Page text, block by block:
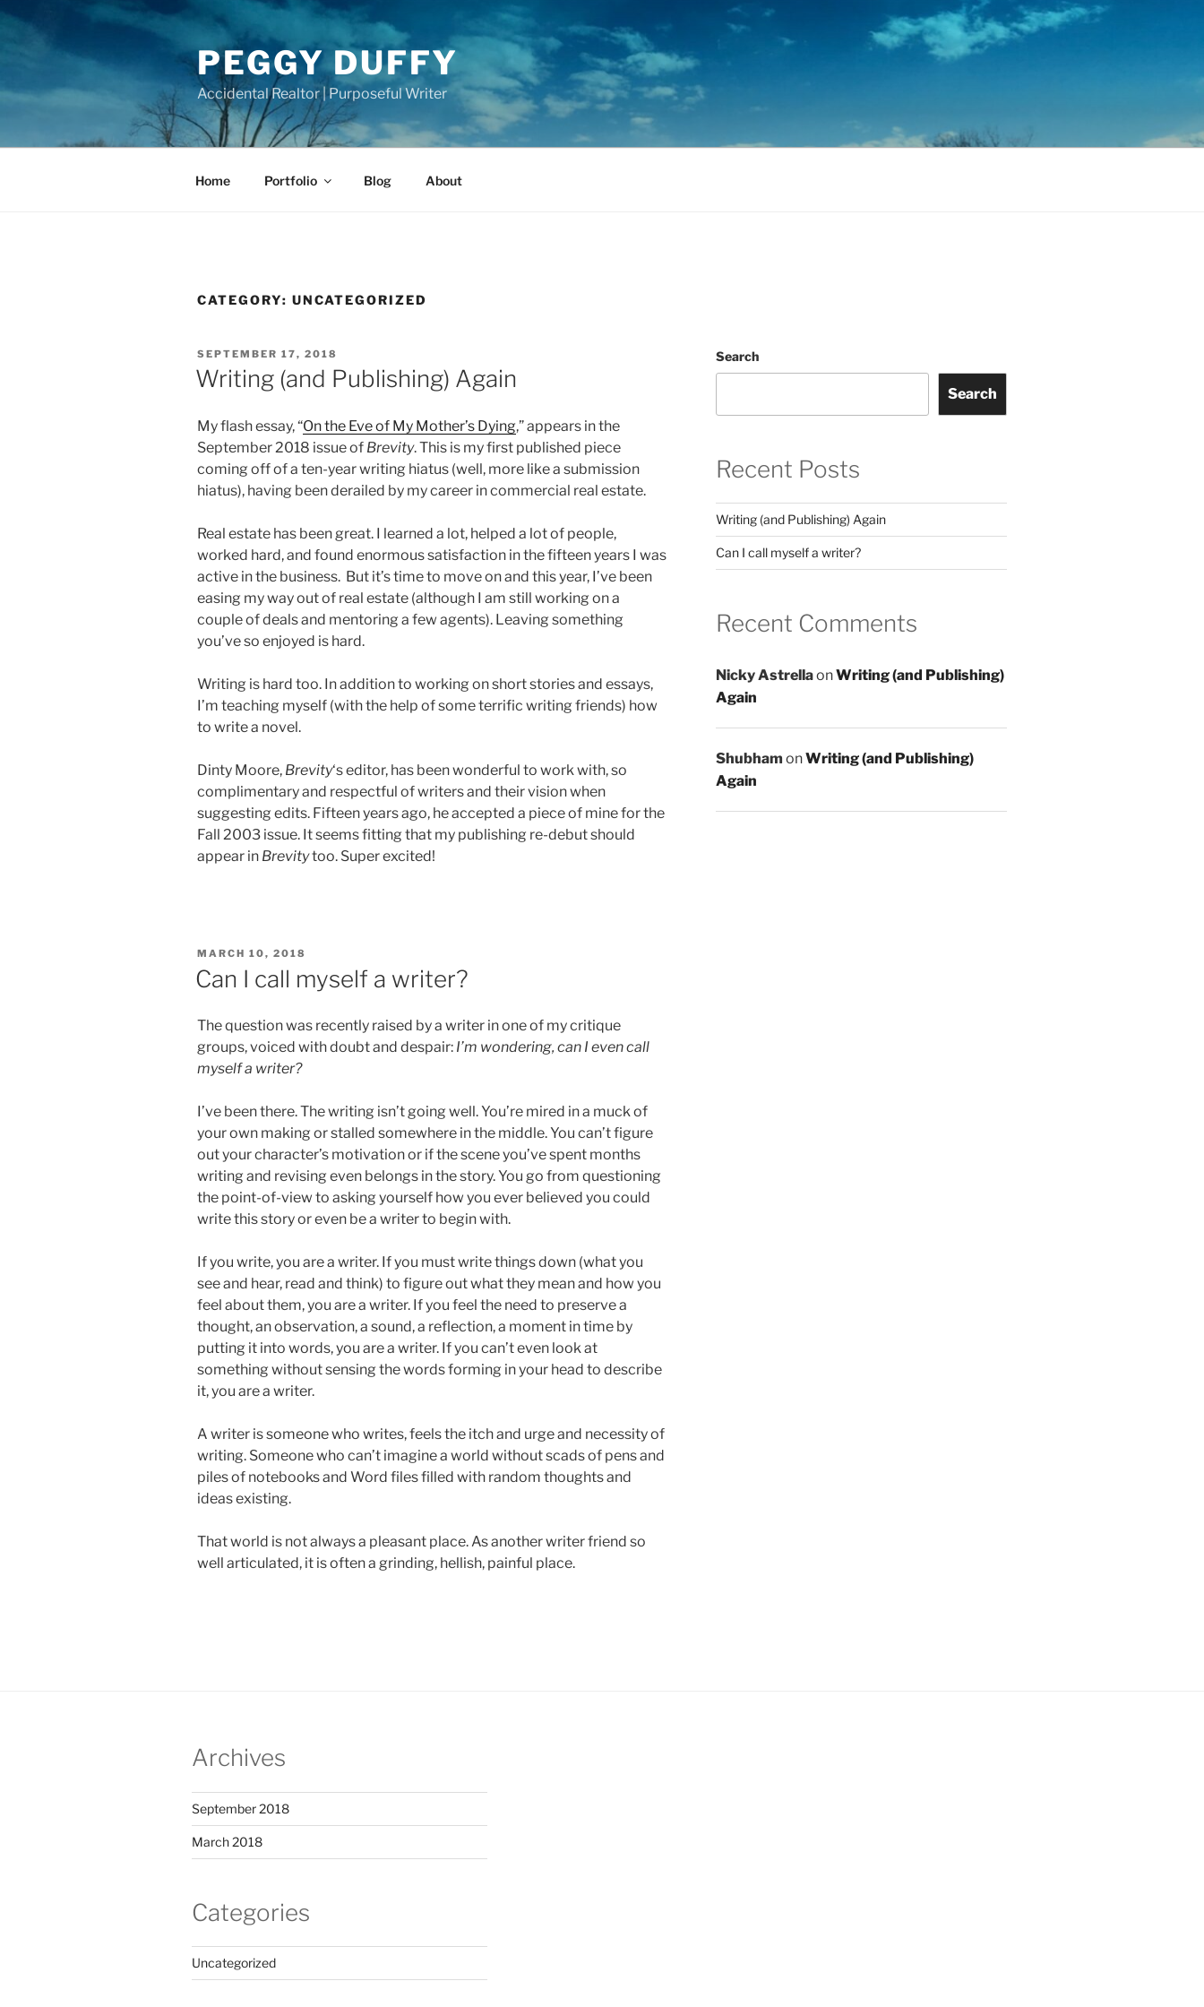
Skip
PEGGY DUFFY
Accidental Realtor | Purposeful Writer
Home Portfolio Blog About
CATEGORY: UNCATEGORIZED
POSTED
ON
SEPTEMBER 17, 2018
Writing (and Publishing) Again
My flash essay, “On the Eve of My Mother’s Dying,” appears in the
September 2018 issue of Brevity. This is my first published piece
coming off of a ten-year writing hiatus (well, more like a submission
hiatus), having been derailed by my career in commercial real estate.
Real estate has been great. I learned a lot, helped a lot of people,
worked hard, and found enormous satisfaction in the fifteen years I was
active in the business. But it’s time to move on and this year, I’ve been
easing my way out of real estate (although I am still working on a
couple of deals and mentoring a few agents). Leaving something
you’ve so enjoyed is hard.
Writing is hard too. In addition to working on short stories and essays,
I’m teaching myself (with the help of some terrific writing friends) how
to write a novel.
Dinty Moore, Brevity‘s editor, has been wonderful to work with, so
complimentary and respectful of writers and their vision when
suggesting edits. Fifteen years ago, he accepted a piece of mine for the
Fall 2003 issue. It seems fitting that my publishing re-debut should
appear in Brevitytoo. Super excited!
POSTED
MARCH 10, 2018
Can I call myself a writer?
The question was recently raised by a writer in one of my critique
groups, voiced with doubt and despair: I’m wondering, can I even call
myself a writer?
I’ve been there. The writing isn’t going well. You’re mired in a muck of
your own making or stalled somewhere in the middle. You can’t figure
out your character’s motivation or if the scene you’ve spent months
writing and revising even belongs in the story. You go from questioning
the point-of-view to asking yourself how you ever believed you could
write this story or even be a writer to begin with.
If you write, you are a writer. If you must write things down (what you
see and hear, read and think) to figure out what they mean and how you
feel about them, you are a writer. If you feel the need to preserve a
thought, an observation, a sound, a reflection, a moment in time by
putting it into words, you are a writer. If you can’t even look at
something without sensing the words forming in your head to describe
it, you are a writer.
A writer is someone who writes, feels the itch and urge and necessity of
writing. Someone who can’t imagine a world without scads of pens and
piles of notebooks and Word files filled with random thoughts and
ideas existing.
That world is not always a pleasant place. As another writer friend so
well articulated, it is often a grinding, hellish, painful place.
Search
Search
Recent Posts
Writing (and Publishing) Again
Can I call myself a writer?
Recent Comments
Nicky AstrellaonWriting (and Publishing)
Again
Shubham onWriting (and Publishing)
Again
Archives
September 2018
March 2018
Categories
Uncategorized